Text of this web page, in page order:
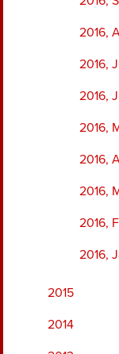
2016,
2016,
2016,
2016,
2016,
2016,
2016,
2016,
2015
2014